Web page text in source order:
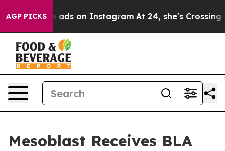
AGP PICKS
ads on Instagram At 24, she's Crossing the US
Mesoblast Receives BLA